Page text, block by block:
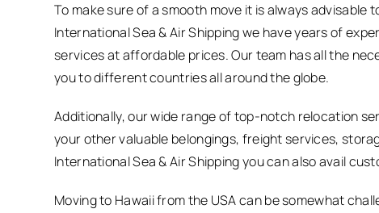
To make sure of a smooth move it is always
International Sea & Air Shipping we have years of
services at affordable prices. Our team has all the
you to different countries all around the globe.
Additionally, our wide range of top-notch relocation
your other valuable belongings, freight services,
International Sea & Air Shipping you can also avail
Moving to Hawaii from the USA can be somewhat